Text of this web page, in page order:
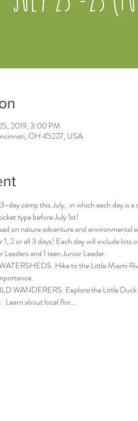
2019, 3:00 PM
OH 45227, USA
day camp this July,  in which each day
type before July 1st!
on nature adventure and environmental
2 or all 3 days! Each day will include
and 1 teen Junior Leader.
Hike to the Little Miami
WANDERERS. Explore the Little
Learn about local flor…